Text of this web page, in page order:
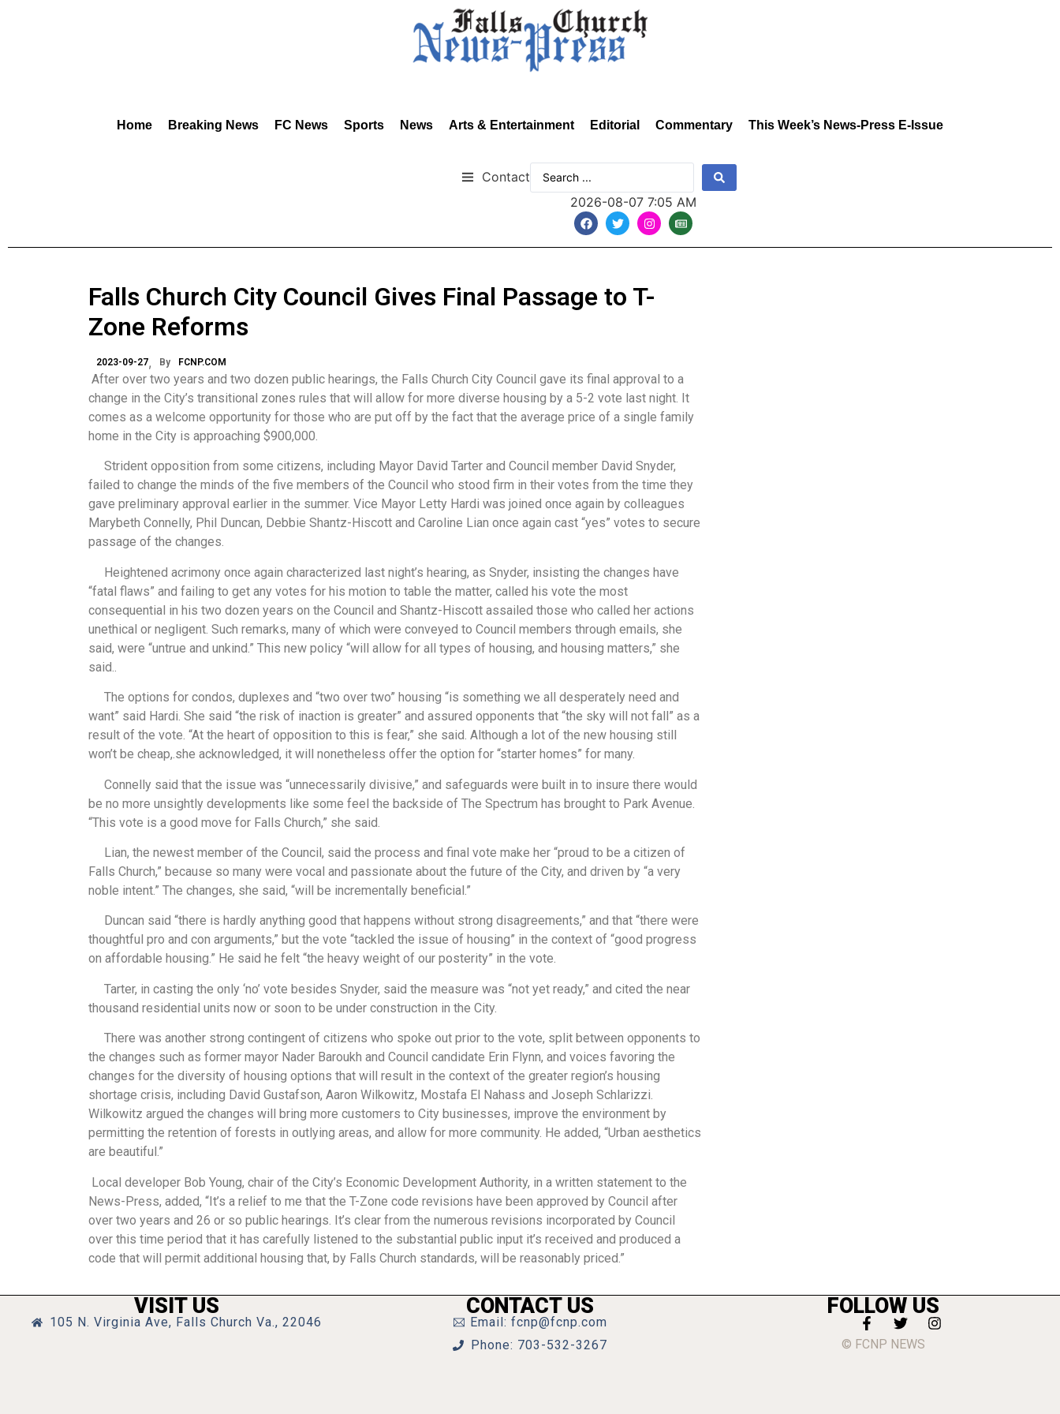
Home Breaking News FC News Sports News Arts & Entertainment Editorial Commentary This Week’s News-Press E-Issue
Contact
2026-08-07 7:05 AM
Falls Church City Council Gives Final Passage to T-
Zone Reforms
2023-09-27 By FCNP.COM
After over two years and two dozen public hearings, the Falls Church City Council gave its final approval to a
change in the City’s transitional zones rules that will allow for more diverse housing by a 5-2 vote last night. It
comes as a welcome opportunity for those who are put off by the fact that the average price of a single family
home in the City is approaching $900,000.
Strident opposition from some citizens, including Mayor David Tarter and Council member David Snyder,
failed to change the minds of the five members of the Council who stood firm in their votes from the time they
gave preliminary approval earlier in the summer. Vice Mayor Letty Hardi was joined once again by colleagues
Marybeth Connelly, Phil Duncan, Debbie Shantz-Hiscott and Caroline Lian once again cast “yes” votes to secure
passage of the changes.
Heightened acrimony once again characterized last night’s hearing, as Snyder, insisting the changes have
“fatal flaws” and failing to get any votes for his motion to table the matter, called his vote the most
consequential in his two dozen years on the Council and Shantz-Hiscott assailed those who called her actions
unethical or negligent. Such remarks, many of which were conveyed to Council members through emails, she
said, were “untrue and unkind.” This new policy “will allow for all types of housing, and housing matters,” she
said..
The options for condos, duplexes and “two over two” housing “is something we all desperately need and
want” said Hardi. She said “the risk of inaction is greater” and assured opponents that “the sky will not fall” as a
result of the vote. “At the heart of opposition to this is fear,” she said. Although a lot of the new housing still
won’t be cheap,.she acknowledged, it will nonetheless offer the option for “starter homes” for many.
Connelly said that the issue was “unnecessarily divisive,” and safeguards were built in to insure there would
be no more unsightly developments like some feel the backside of The Spectrum has brought to Park Avenue.
“This vote is a good move for Falls Church,” she said.
Lian, the newest member of the Council, said the process and final vote make her “proud to be a citizen of
Falls Church,” because so many were vocal and passionate about the future of the City, and driven by “a very
noble intent.” The changes, she said, “will be incrementally beneficial.”
Duncan said “there is hardly anything good that happens without strong disagreements,” and that “there were
thoughtful pro and con arguments,” but the vote “tackled the issue of housing” in the context of “good progress
on affordable housing.” He said he felt “the heavy weight of our posterity” in the vote.
Tarter, in casting the only ‘no’ vote besides Snyder, said the measure was “not yet ready,” and cited the near
thousand residential units now or soon to be under construction in the City.
There was another strong contingent of citizens who spoke out prior to the vote, split between opponents to
the changes such as former mayor Nader Baroukh and Council candidate Erin Flynn, and voices favoring the
changes for the diversity of housing options that will result in the context of the greater region’s housing
shortage crisis, including David Gustafson, Aaron Wilkowitz, Mostafa El Nahass and Joseph Schlarizzi.
Wilkowitz argued the changes will bring more customers to City businesses, improve the environment by
permitting the retention of forests in outlying areas, and allow for more community. He added, “Urban aesthetics
are beautiful.”
Local developer Bob Young, chair of the City’s Economic Development Authority, in a written statement to the
News-Press, added, “It’s a relief to me that the T-Zone code revisions have been approved by Council after
over two years and 26 or so public hearings. It’s clear from the numerous revisions incorporated by Council
over this time period that it has carefully listened to the substantial public input it’s received and produced a
code that will permit additional housing that, by Falls Church standards, will be reasonably priced.”
VISIT US
105 N. Virginia Ave, Falls Church Va., 22046
CONTACT US
Email: fcnp@fcnp.com
Phone: 703-532-3267
FOLLOW US
© FCNP NEWS